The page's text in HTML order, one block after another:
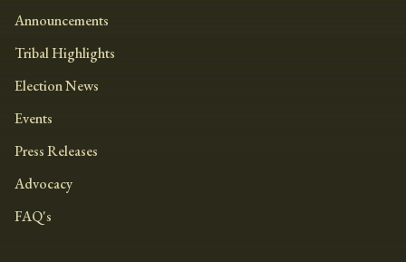
Announcements
Tribal Highlights
Election News
Events
Press Releases
Advocacy
FAQ's